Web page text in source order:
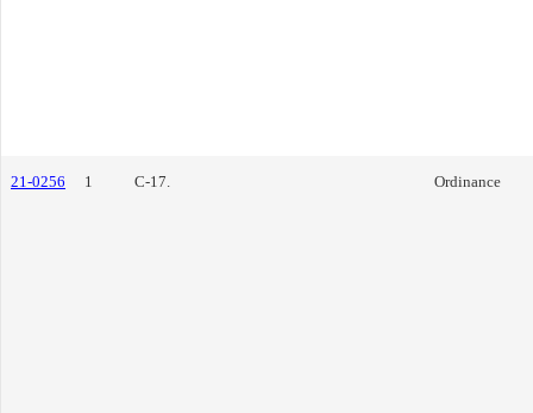
21-0256 1 C-17. Ordinance